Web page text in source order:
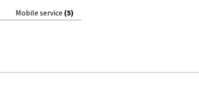
Mobile service (5)